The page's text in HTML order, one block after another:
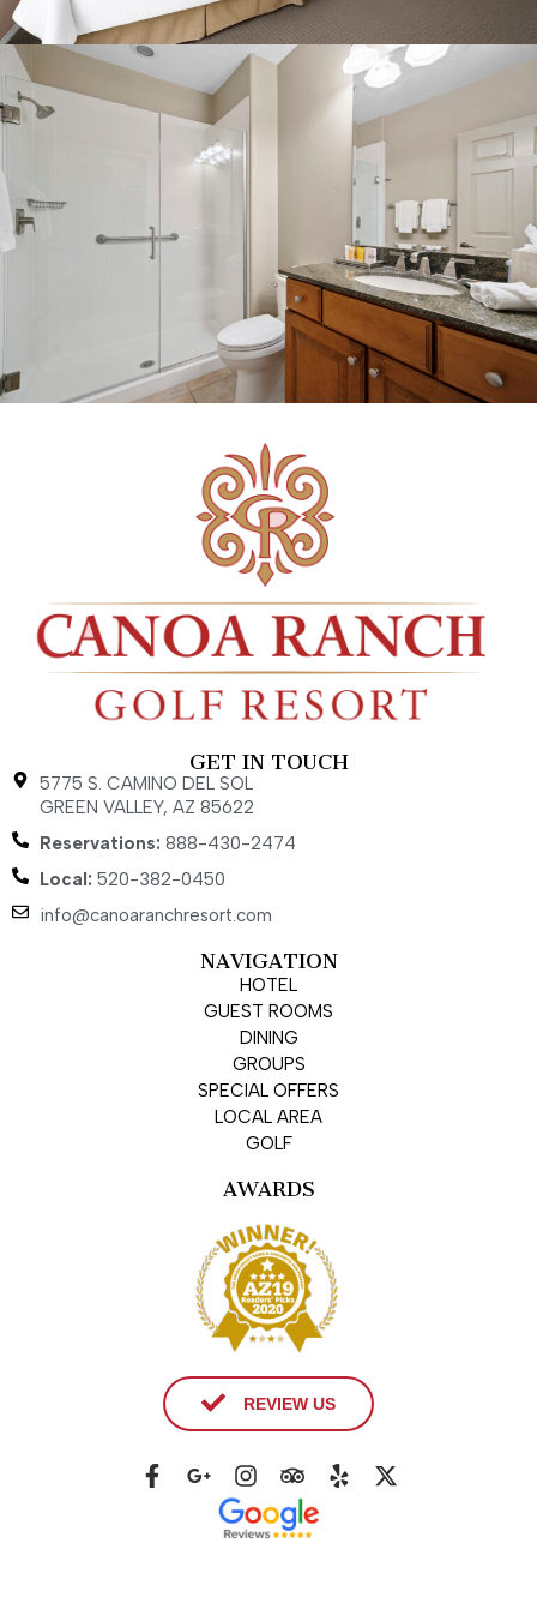
GET IN TOUCH
5775 S. CAMINO DEL SOL
GREEN VALLEY, AZ 85622
Reservations: 888-430-2474
Local: 520-382-0450
info@canoaranchresort.com
NAVIGATION
HOTEL
GUEST ROOMS
DINING
GROUPS
SPECIAL OFFERS
LOCAL AREA
GOLF
AWARDS
REVIEW US